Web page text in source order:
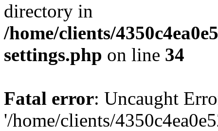
directory in
/home/clients/
settings.php on line 34
Fatal error: Uncaught
'/home/clients/